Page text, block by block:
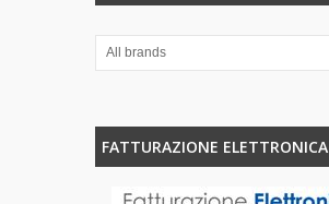
All brands
FATTURAZIONE ELETTRONICA